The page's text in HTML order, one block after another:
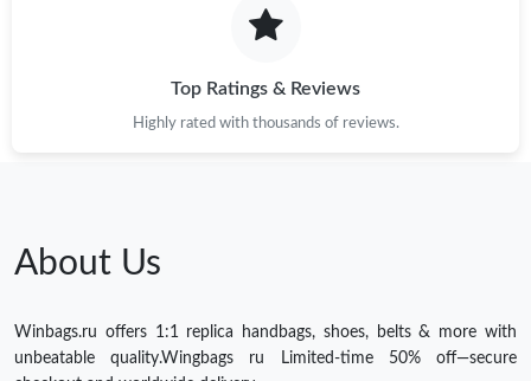
Top Ratings & Reviews
Highly rated with thousands of reviews.
About Us
Winbags.ru offers 1:1 replica handbags, shoes, belts & more with
unbeatable quality.Wingbags ru Limited-time 50% off—secure